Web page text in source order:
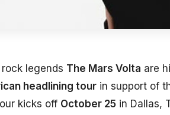
legends The Mars Volta are
headlining tour in support of
kicks off October 25 in Dallas,